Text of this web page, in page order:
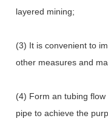
layered mining;
(3) It is convenient to
other measures and
(4) Form an tubing
pipe to achieve the